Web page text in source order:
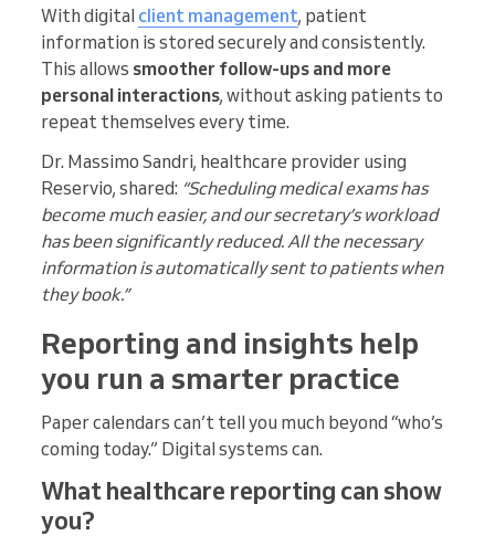
With digital client management, patient
information is stored securely and consistently.
This allows smoother follow-ups and more
personal interactions, without asking patients to
repeat themselves every time.
Dr. Massimo Sandri, healthcare provider using
Reservio, shared: “Scheduling medical exams has
become much easier, and our secretary’s workload
has been significantly reduced. All the necessary
information is automatically sent to patients when
they book.”
Reporting and insights help
you run a smarter practice
Paper calendars can’t tell you much beyond “who’s
coming today.” Digital systems can.
What healthcare reporting can show
you?